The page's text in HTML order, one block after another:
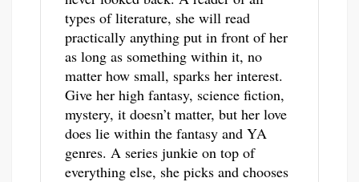
types of literature, she will read
practically anything put in front of her
as long as something within it, no
matter how small, sparks her interest.
Give her high fantasy, science fiction,
mystery, it doesn’t matter, but her love
does lie within the fantasy and YA
genres. A series junkie on top of
everything else, she picks and chooses